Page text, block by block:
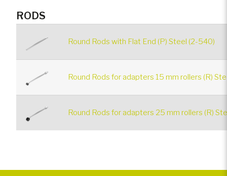
RODS
Round Rods with Flat End (P) Steel (2-540)
Round Rods for adapters 15 mm rollers (R)
Round Rods for adapters 25 mm rollers (R)